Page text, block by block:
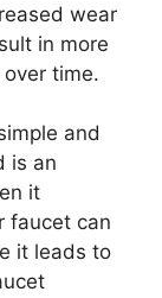
wear
in more
time.
and
is an
it
faucet can
it leads to